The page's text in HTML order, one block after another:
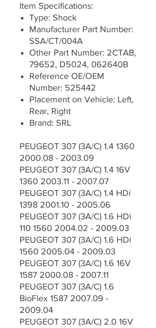
Item Specifications:
Type: Shock
Manufacturer Part Number:
SSA/CT/004A
Other Part Number: 2CTAB,
79652, D5024, 062640B
Reference OE/OEM
Number: 525442
Placement on Vehicle: Left,
Rear, Right
Brand: SRL
PEUGEOT 307 (3A/C) 1.4 1360
2000.08 - 2003.09
PEUGEOT 307 (3A/C) 1.4 16V
1360 2003.11 - 2007.07
PEUGEOT 307 (3A/C) 1.4 HDi
1398 2001.10 - 2005.06
PEUGEOT 307 (3A/C) 1.6 HDi
110 1560 2004.02 - 2009.03
PEUGEOT 307 (3A/C) 1.6 HDi
1560 2005.04 - 2009.03
PEUGEOT 307 (3A/C) 1.6 16V
1587 2000.08 - 2007.11
PEUGEOT 307 (3A/C) 1.6
BioFlex 1587 2007.09 -
2009.04
PEUGEOT 307 (3A/C) 2.0 16V